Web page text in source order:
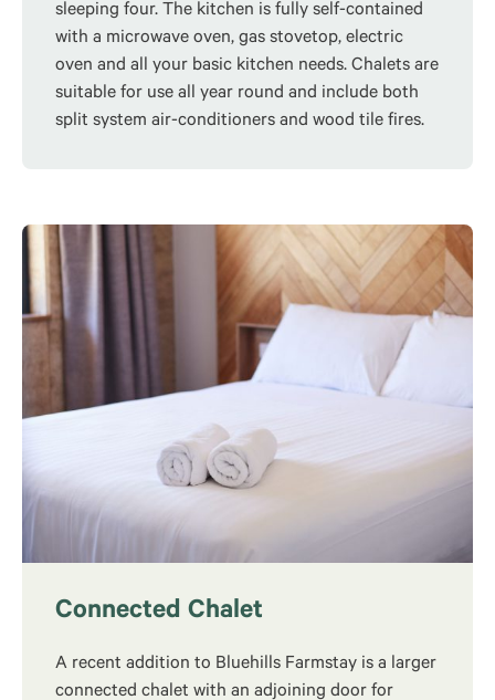
sleeping four. The kitchen is fully self-contained
with a microwave oven, gas stovetop, electric
oven and all your basic kitchen needs. Chalets are
suitable for use all year round and include both
split system air-conditioners and wood tile fires.
Connected Chalet
A recent addition to Bluehills Farmstay is a larger
connected chalet with an adjoining door for